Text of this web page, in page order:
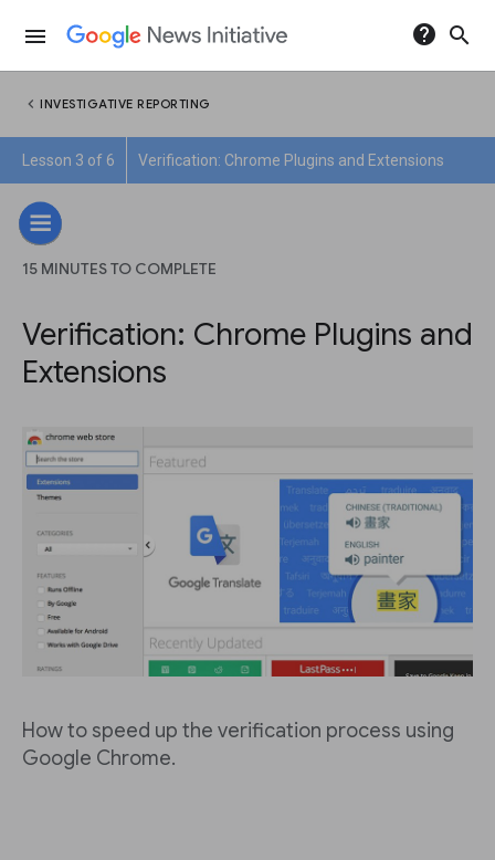
menu help search
chevron_left INVESTIGATIVE REPORTING
Lesson 3 of 6 Verification: Chrome Plugins and Extensions
15 MINUTES TO COMPLETE
Verification: Chrome Plugins and
Extensions
How to speed up the verification process using
Google Chrome.